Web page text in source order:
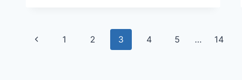
WORTH
WATCHING?
Page
Previous
1 2 3 4 5 … 14